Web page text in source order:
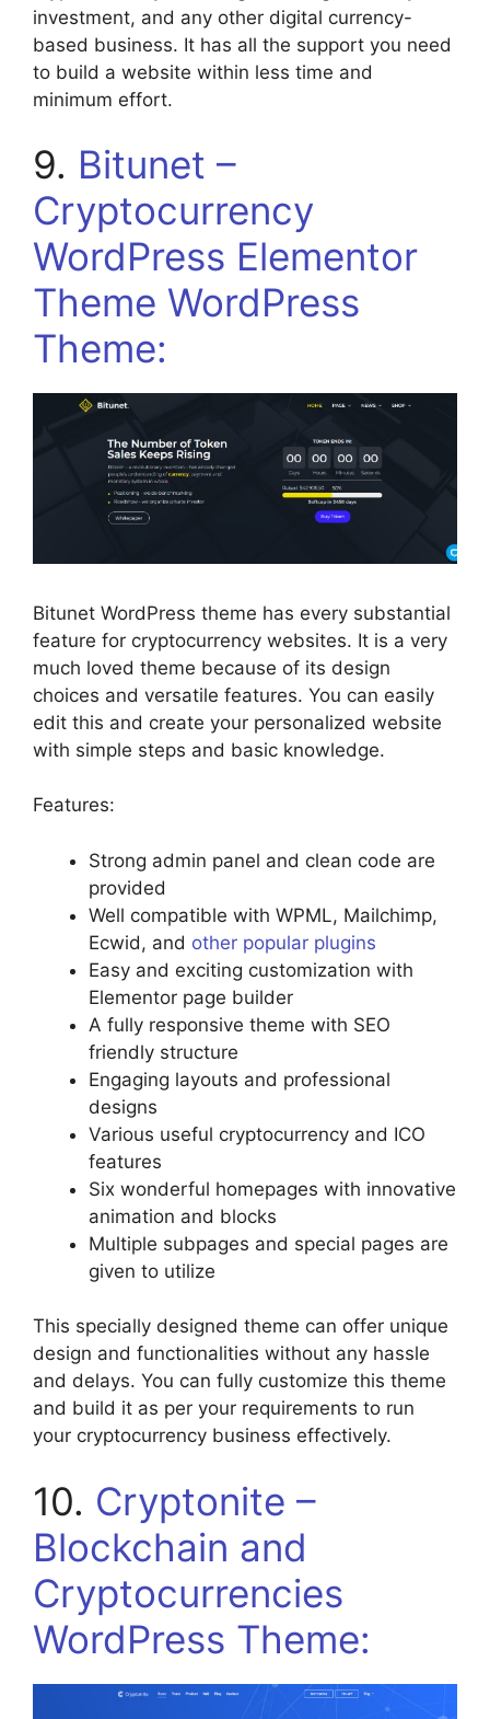
investment, and any other digital currency-
based business. It has all the support you need
to build a website within less time and
minimum effort.
9. Bitunet –
Cryptocurrency
WordPress Elementor
Theme WordPress
Theme:
Bitunet WordPress theme has every substantial
feature for cryptocurrency websites. It is a very
much loved theme because of its design
choices and versatile features. You can easily
edit this and create your personalized website
with simple steps and basic knowledge.
Features:
Strong admin panel and clean code are
provided
Well compatible with WPML, Mailchimp,
Ecwid, and other popular plugins
Easy and exciting customization with
Elementor page builder
A fully responsive theme with SEO
friendly structure
Engaging layouts and professional
designs
Various useful cryptocurrency and ICO
features
Six wonderful homepages with innovative
animation and blocks
Multiple subpages and special pages are
given to utilize
This specially designed theme can offer unique
design and functionalities without any hassle
and delays. You can fully customize this theme
and build it as per your requirements to run
your cryptocurrency business effectively.
10. Cryptonite –
Blockchain and
Cryptocurrencies
WordPress Theme: